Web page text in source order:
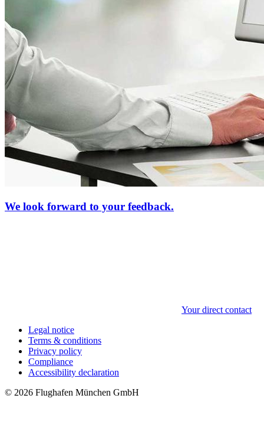
We look forward to your feedback.
Your direct contact
Legal notice
Terms & conditions
Privacy policy
Compliance
Accessibility declaration
© 2026 Flughafen München GmbH